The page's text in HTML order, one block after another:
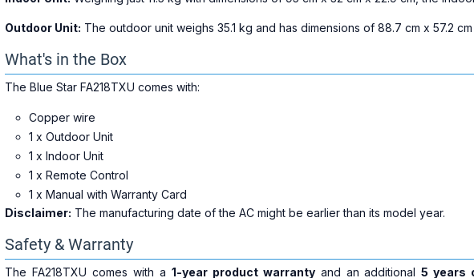
Outdoor Unit: The outdoor unit weighs 35.1 kg and has dimensions of 88.7 cm x 57.2
What's in the Box
The Blue Star FA218TXU comes with:
Copper wire
1 x Outdoor Unit
1 x Indoor Unit
1 x Remote Control
1 x Manual with Warranty Card
Disclaimer: The manufacturing date of the AC might be earlier than its model year.
Safety & Warranty
The FA218TXU comes with a 1-year product warrantyand an additional5 years